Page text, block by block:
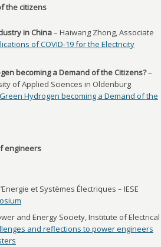
the citizens
in China– Haiwang Zhong, Associate
of COVID-19 for the Electricity
becoming a Demand of the Citizens?–
of Applied Sciences in Oldenburg
Hydrogen becoming a Demand of the
engineers
et Systèmes Électriques – IESE
and Energy Society, Institute of Electrical
and reflections to power engineers